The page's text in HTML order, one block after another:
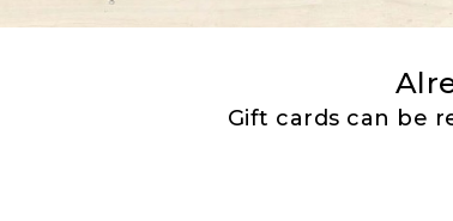
Gift cards can be